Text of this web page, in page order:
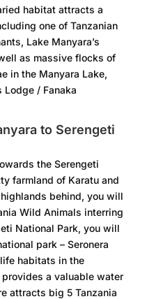
habitat attracts a
one of Tanzanian
Lake Manyara’s
as massive flocks of
in the Manyara Lake,
Lodge / Fanaka
to Serengeti
the Serengeti
farmland of Karatu and
behind, you will
Wild Animals interring
National Park, you will
park – Seronera
habitats in the
a valuable water
attracts big 5 Tanzania